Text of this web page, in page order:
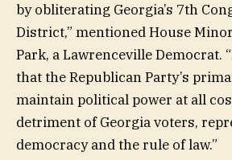
by obliterating Georgia’s 7th
District,” mentioned House
Park, a Lawrenceville Democrat.
that the Republican Party’s
maintain political power at all
detriment of Georgia voters,
democracy and the rule of law.”